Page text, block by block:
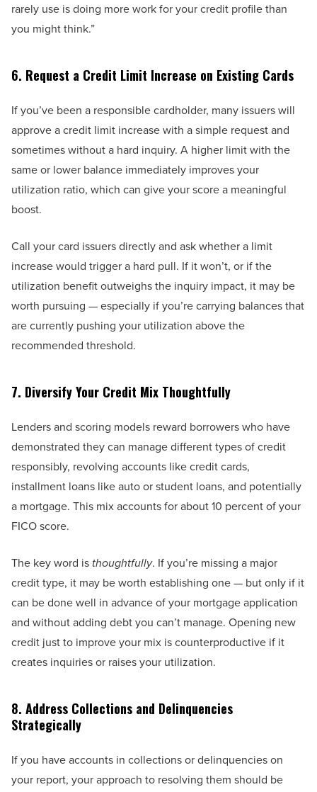
rarely use is doing more work for your credit profile than
you might think.”
6. Request a Credit Limit Increase on Existing Cards
If you’ve been a responsible cardholder, many issuers will
approve a credit limit increase with a simple request and
sometimes without a hard inquiry. A higher limit with the
same or lower balance immediately improves your
utilization ratio, which can give your score a meaningful
boost.
Call your card issuers directly and ask whether a limit
increase would trigger a hard pull. If it won’t, or if the
utilization benefit outweighs the inquiry impact, it may be
worth pursuing — especially if you’re carrying balances that
are currently pushing your utilization above the
recommended threshold.
7. Diversify Your Credit Mix Thoughtfully
Lenders and scoring models reward borrowers who have
demonstrated they can manage different types of credit
responsibly, revolving accounts like credit cards,
installment loans like auto or student loans, and potentially
a mortgage. This mix accounts for about 10 percent of your
FICO score.
The key word is thoughtfully. If you’re missing a major
credit type, it may be worth establishing one — but only if it
can be done well in advance of your mortgage application
and without adding debt you can’t manage. Opening new
credit just to improve your mix is counterproductive if it
creates inquiries or raises your utilization.
8. Address Collections and Delinquencies
Strategically
If you have accounts in collections or delinquencies on
your report, your approach to resolving them should be